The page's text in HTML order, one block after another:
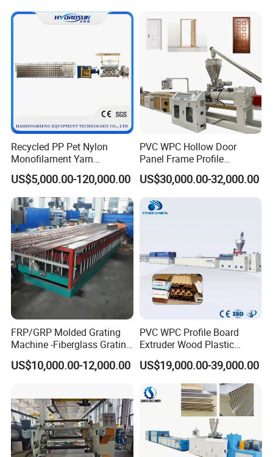
Extrusion Extruder Machine
Extruder Machine Price
Recycled PP Pet Nylon
Monofilament Yarn
Production Line for Brush
Bristle Synthetic Hair
Fishing Net and PP Woven
Bag Yarn
US$5,000.00-120,000.00
PVC WPC Hollow Door
Panel Frame Profile
Production Line Windows
Extruder Machine
US$30,000.00-32,000.00
FRP/GRP Molded Grating
Machine -Fiberglass Grating
Production Provide Multiple
Sizes Molds
US$10,000.00-12,000.00
PVC WPC Profile Board
Extruder Wood Plastic
Composite Windows Door
Frame Decking Wall Panel
Floors Fence Sealing Strip
PC Hollow Sheet Extrusion
Making Machine
US$19,000.00-39,000.00